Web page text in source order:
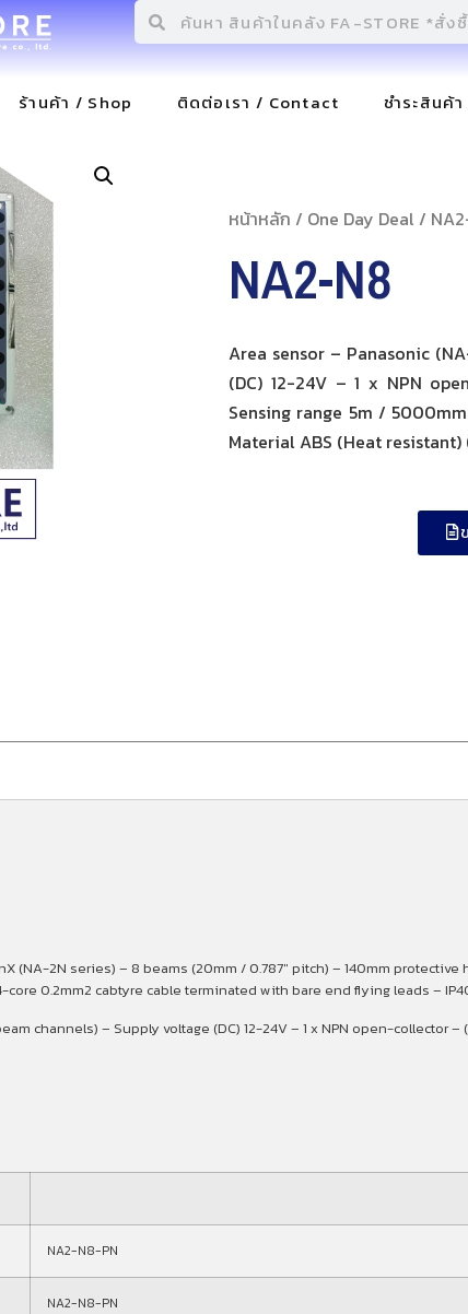
ร้านค้า / Shop ติดต่อเรา / Contact ชำระสินค้
หน้าหลัก / One Day Deal /
NA2-N8
Area sensor – Panasonic
(DC) 12-24V – 1 x NPN
Sensing range 5m /
Material ABS (Heat resistant)
(NA-2N series) – 8 beams (20mm / 0.787″ pitch) – 140mm
0.2mm2 cabtyre cable terminated with bare end flying leads –
channels) – Supply voltage (DC) 12-24V – 1 x NPN open-
NA2-N8-PN
NA2-N8-PN